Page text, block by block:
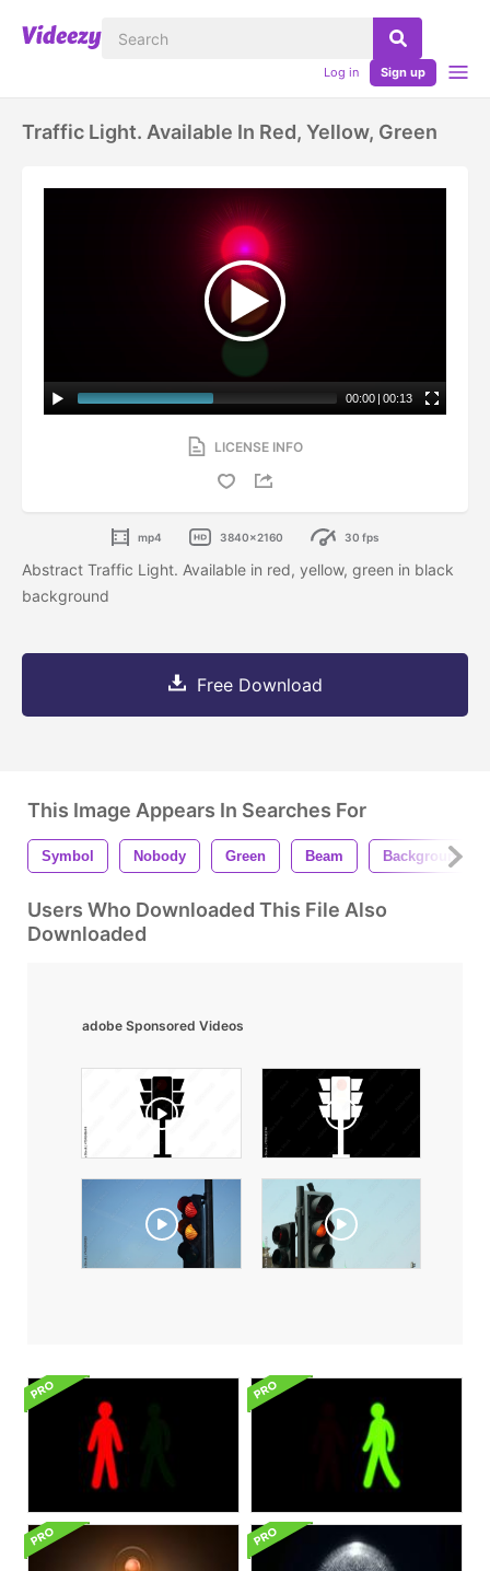
Log in Sign up
Traffic Light. Available In Red, Yellow, Green
00:00 | 00:13
LICENSE INFO
mp4 3840x2160 30 fps
Abstract Traffic Light. Available in red, yellow, green in black
background
Free Download
This Image Appears In Searches For
Symbol Nobody Green Beam Background
Users Who Downloaded This File Also
Downloaded
adobe Sponsored Videos